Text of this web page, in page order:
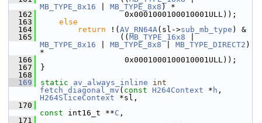
MB_TYPE_8x16
MB_TYPE_8x8 ) *
  162
0x0001000100010001ULL));
  163
else
  164
return !( AV_RN64A(sl->sub_mb_type ) &
  165
(( MB_TYPE_16x8
MB_TYPE_8x16
MB_TYPE_8x8 MB_TYPE_DIRECT2 )
*
  166
0x0001000100010001ULL));
  167
}
  168
  169
static av_always_inline
int
fetch_diagonal_mv ( const H264Context * h
H264SliceContext *sl,
  170
const int16_t **C ,
  171